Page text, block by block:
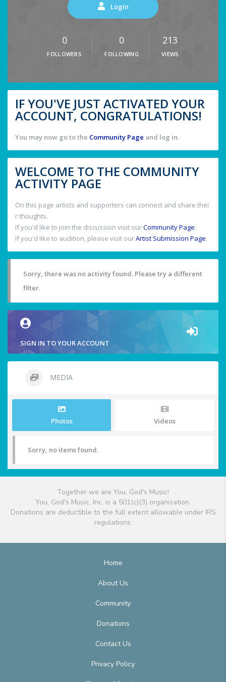
Login
0
FOLLOWERS
0
FOLLOWING
213
VIEWS
IF YOU'VE JUST ACTIVATED YOUR
ACCOUNT, CONGRATULATIONS!
You may now go to the Community Page and log in.
WELCOME TO THE COMMUNITY
ACTIVITY PAGE
On this page artists and supporters can connect and share thei
r thoughts.
If you'd like to join the discussion visit ourCommunity Page.
If you'd like to audition, please visit ourArtist Submission Page.
Sorry, there was no activity found. Please try a different
filter.
SIGN IN TO YOUR ACCOUNT
MEDIA
Photos Videos
Sorry, no items found.
Together we are You, God's Music!
You, God's Music, Inc. is a 501(c)(3) organization.
Donations are deductible to the full extent allowable under IRS
regulations.
Home
About Us
Community
Donations
Contact Us
Privacy Policy